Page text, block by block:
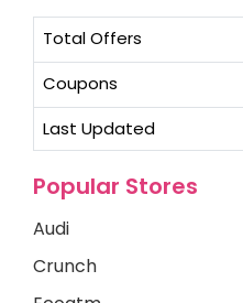
Total Offers
Coupons
Last Updated
Popular Stores
Audi
Crunch